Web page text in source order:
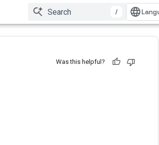
/
Was this helpful?